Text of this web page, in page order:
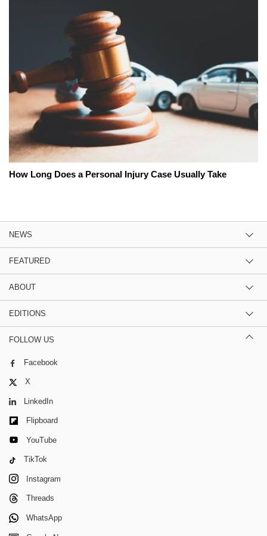
How Long Does a Personal Injury Case Usually Take
NEWS
FEATURED
ABOUT
EDITIONS
FOLLOW US
Facebook
X
LinkedIn
Flipboard
YouTube
TikTok
Instagram
Threads
WhatsApp